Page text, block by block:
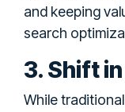
and keeping
search
3. Shift
While